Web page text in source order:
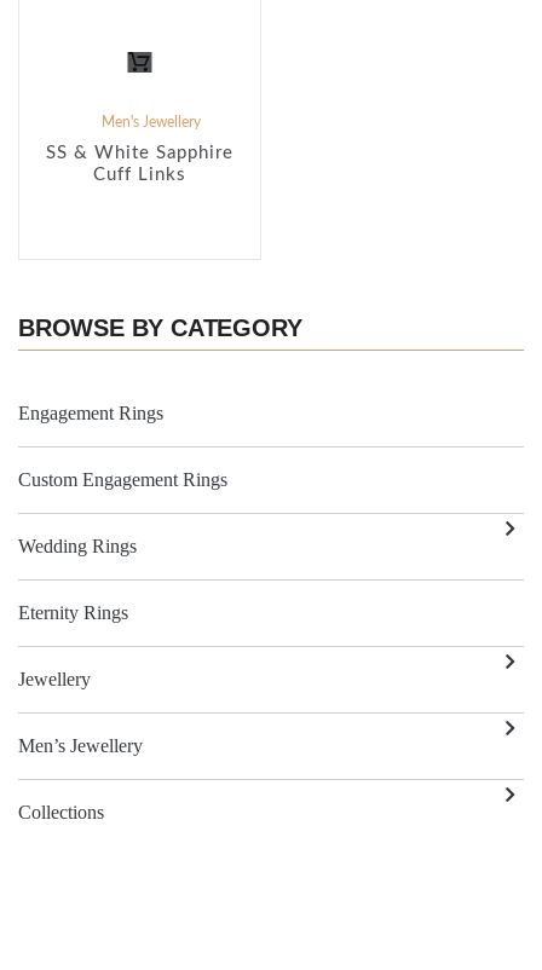
BROWSE BY CATEGORY
Engagement Rings
Custom Engagement Rings
Wedding Rings
Eternity Rings
Jewellery
Men’s Jewellery
Collections
Men's Jewellery
SS & White Sapphire
Cuff Links